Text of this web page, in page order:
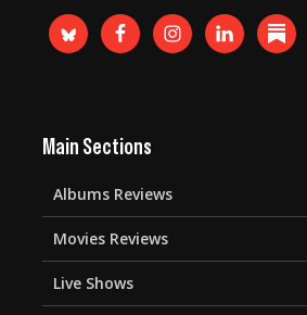
Main Sections
Albums Reviews
Movies Reviews
Live Shows